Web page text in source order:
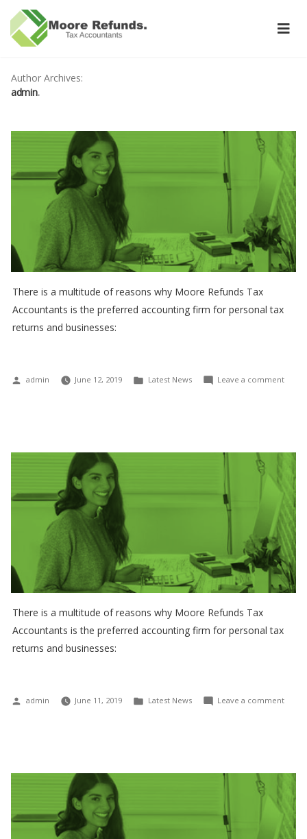
Author Archives:
admin
There is a multitude of reasons why Moore Refunds Tax
Accountants is the preferred accounting firm for personal tax
returns and businesses:
Posted
admin June 12, 2019
Posted
Latest News Leave a commenton
There is a multitude of reasons why Moore Refunds Tax
Accountants is the preferred accounting firm for personal tax
returns and businesses:
Posted
admin June 11, 2019
Posted
Latest News Leave a commenton